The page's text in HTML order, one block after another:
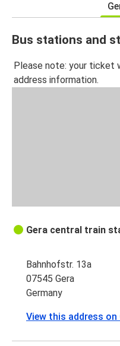
Bus stations and
Please note: your ticket
address information.
Gera central train
Bahnhofstr. 13a
07545 Gera
Germany
View this address on